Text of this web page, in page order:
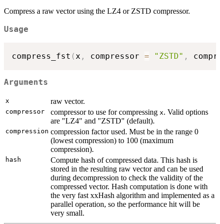
Compress a raw vector using the LZ4 or ZSTD compressor.
Usage
compress_fst ( x , compressor = "ZSTD" ,
Arguments
x raw vector.
compressor compressor to use for compressing x. Valid options
are "LZ4" and "ZSTD" (default).
compression compression factor used. Must be in the range 0
(lowest compression) to 100 (maximum
compression).
hash
Compute hash of compressed data. This hash is
stored in the resulting raw vector and can be used
during decompression to check the validity of the
compressed vector. Hash computation is done with
the very fast xxHash algorithm and implemented as a
parallel operation, so the performance hit will be
very small.